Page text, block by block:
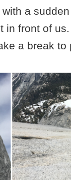
a
in front of
a break to